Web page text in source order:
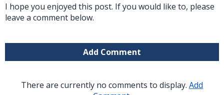
I hope you enjoyed this post. If you would like to, please
leave a comment below.
Add Comment
There are currently no comments to display. Add